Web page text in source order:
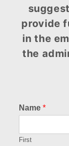
provide
in the
the
Name *
First